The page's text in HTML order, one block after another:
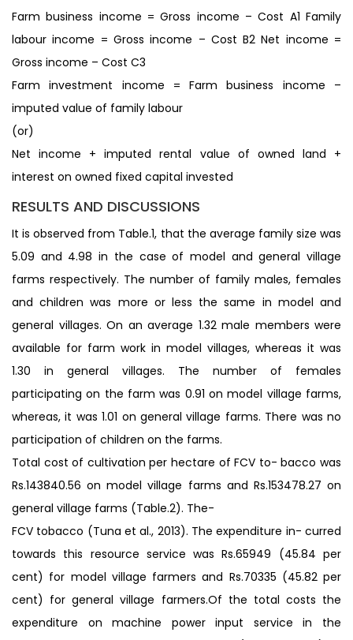
Farm business income = Gross income – Cost A1 Family
labour income = Gross income – Cost B2 Net income =
Gross income – Cost C3
Farm investment income = Farm business income –
imputed value of family labour
(or)
Net income + imputed rental value of owned land +
interest on owned fixed capital invested
RESULTS AND DISCUSSIONS
It is observed from Table.1, that the average family size was
5.09 and 4.98 in the case of model and general village
farms respectively. The number of family males, females
and children was more or less the same in model and
general villages. On an average 1.32 male members were
available for farm work in model villages, whereas it was
1.30 in general villages. The number of females
participating on the farm was 0.91 on model village farms,
whereas, it was 1.01 on general village farms. There was no
participation of children on the farms.
Total cost of cultivation per hectare of FCV to- bacco was
Rs.143840.56 on model village farms and Rs.153478.27 on
general village farms (Table.2). The-
FCV tobacco (Tuna et al., 2013). The expenditure in- curred
towards this resource service was Rs.65949 (45.84 per
cent) for model village farmers and Rs.70335 (45.82 per
cent) for general village farmers.Of the total costs the
expenditure on machine power input service in the